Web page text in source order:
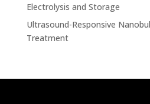
Electrolysis and Storage
Ultrasound-Responsive
Treatment